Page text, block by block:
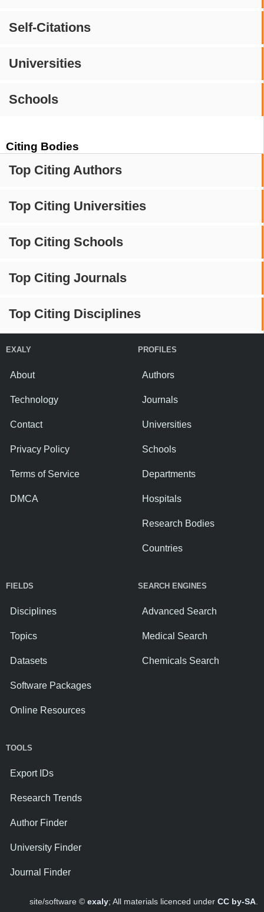
Self-Citations
Universities
Schools
Citing Bodies
Top Citing Authors
Top Citing Universities
Top Citing Schools
Top Citing Journals
Top Citing Disciplines
EXALY
About
Technology
Contact
Privacy Policy
Terms of Service
DMCA
PROFILES
Authors
Journals
Universities
Schools
Departments
Hospitals
Research Bodies
Countries
FIELDS
Disciplines
Topics
Datasets
Software Packages
Online Resources
SEARCH ENGINES
Advanced Search
Medical Search
Chemicals Search
TOOLS
Export IDs
Research Trends
Author Finder
University Finder
Journal Finder
site/software © exaly; All materials licenced under CC by-SA.